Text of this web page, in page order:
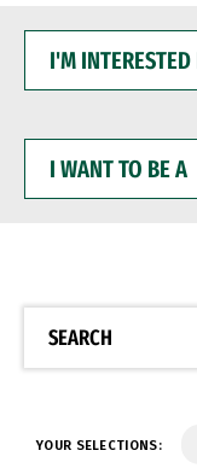
INTERESTED
WANT
BE
SEARCH
YOUR SELECTIONS: